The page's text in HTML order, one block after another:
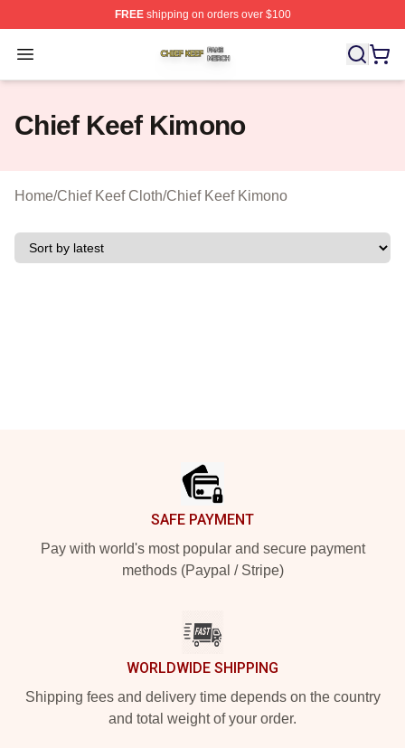
FREEshipping on orders over $100
Open menu
Chief Keef Shop ⚡️ Officially Licensed Chief Keef
Chief Keef Kimono
Home/Chief Keef Cloth/Chief Keef Kimono
SAFE PAYMENT
Pay with world's most popular and secure payment
methods (Paypal / Stripe)
WORLDWIDE SHIPPING
Shipping fees and delivery time depends on the country
and total weight of your order.